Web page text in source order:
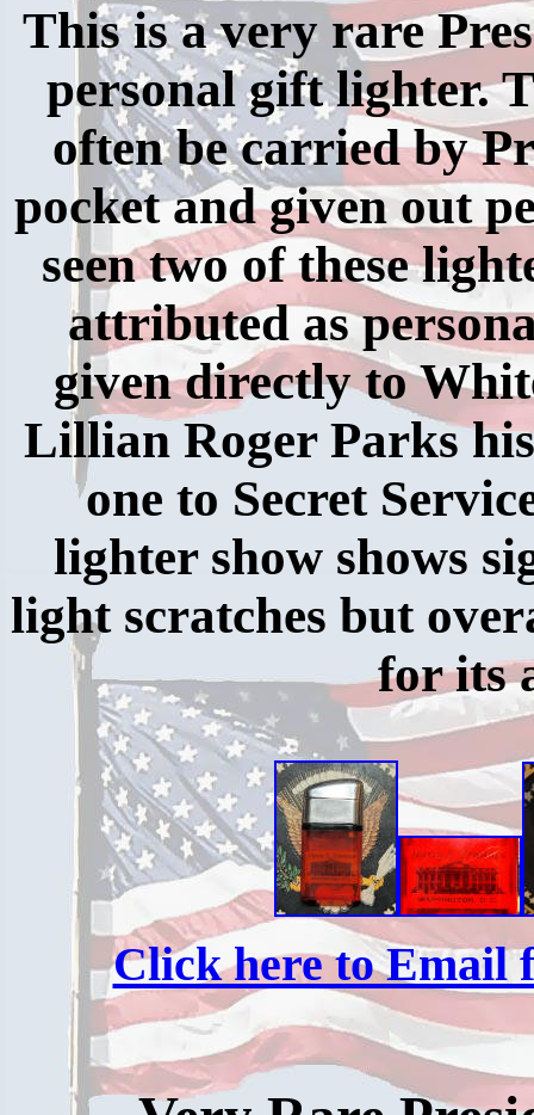
This is a very rare
personal gift lighter.
often be carried by
pocket and given out
seen two of these
attributed as
given directly to
Lillian Roger Parks
one to Secret
lighter show shows
light scratches but
for its
Click here to Email